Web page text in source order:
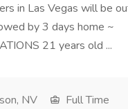
in Las Vegas will be
by 3 days home ~
21 years old ...
NV
Full Time